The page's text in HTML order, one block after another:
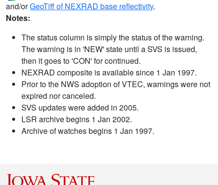
and/orGeoTiff of NEXRAD base reflectivity.
Notes:
The status column is simply the status of the warning.
The warning is in 'NEW' state until a SVS is issued,
then it goes to 'CON' for continued.
NEXRAD composite is available since 1 Jan 1997.
Prior to the NWS adoption of VTEC, warnings were not
expired nor canceled.
SVS updates were added in 2005.
LSR archive begins 1 Jan 2002.
Archive of watches begins 1 Jan 1997.